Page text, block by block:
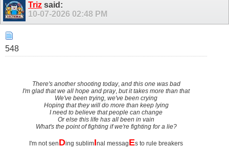
Triz said:
10-07-2026 02:48 PM
548
There's another shooting today, and this one was bad
I'm glad that we all hope and pray,but it takes more than that
We've been trying, we've been crying
Hoping that they will do more than keep lying
I need to believe that people can change
Or else this life has all been in vain
What's the point of fighting if we're fighting for a lie?
I'm not senDing sublimInal messagEs to rule breakers